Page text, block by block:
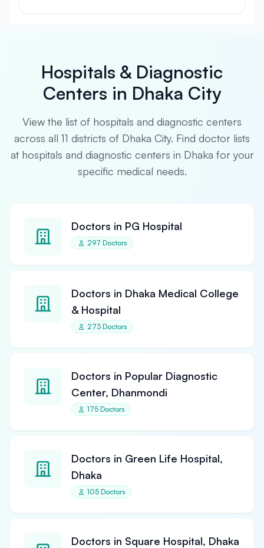
Hospitals & Diagnostic
Centers in Dhaka City
View the list of hospitals and diagnostic centers
across all 11 districts of Dhaka City. Find doctor lists
at hospitals and diagnostic centers in Dhaka for your
specific medical needs.
Doctors in PG Hospital
297 Doctors
Doctors in Dhaka Medical College
& Hospital
273 Doctors
Doctors in Popular Diagnostic
Center, Dhanmondi
175 Doctors
Doctors in Green Life Hospital,
Dhaka
105 Doctors
Doctors in Square Hospital, Dhaka